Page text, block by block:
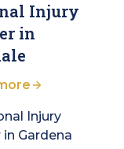
Injury
in